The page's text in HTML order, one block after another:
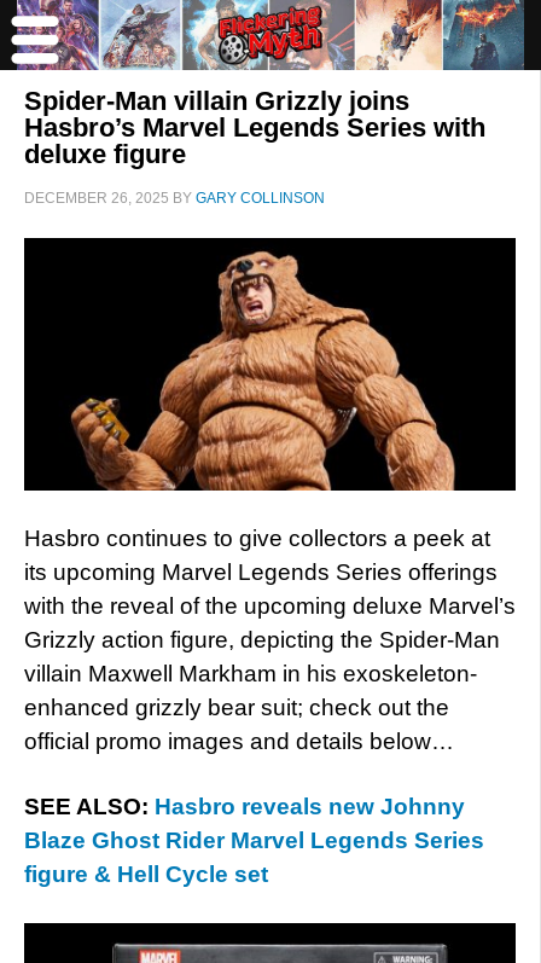
Spider-Man villain Grizzly joins
Hasbro’s Marvel Legends Series with
deluxe figure
DECEMBER 26, 2025 BY GARY COLLINSON
Hasbro continues to give collectors a peek at
its upcoming Marvel Legends Series offerings
with the reveal of the upcoming deluxe Marvel’s
Grizzly action figure, depicting the Spider-Man
villain Maxwell Markham in his exoskeleton-
enhanced grizzly bear suit; check out the
official promo images and details below…
SEE ALSO: Hasbro reveals new Johnny
Blaze Ghost Rider Marvel Legends Series
figure & Hell Cycle set